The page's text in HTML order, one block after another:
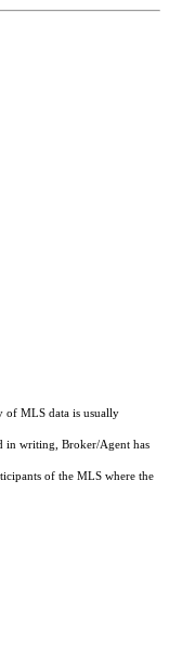
of MLS data is usually
in writing, Broker/Agent has
of the MLS where the